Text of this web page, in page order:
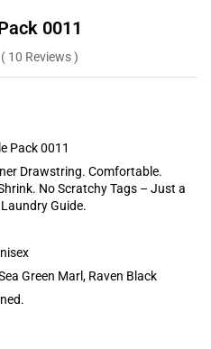
0011
( 10 Reviews)
Pack 0011
Drawstring. Comfortable.
No Scratchy Tags – Just a
Guide.
Green Marl, Raven Black